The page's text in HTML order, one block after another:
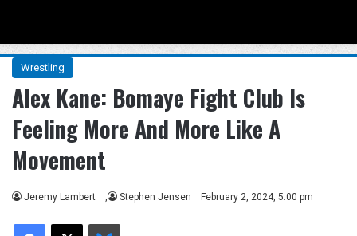
Wrestling
Alex Kane: Bomaye Fight Club Is
Feeling More And More Like A
Movement
Jeremy Lambert , Stephen Jensen February 2, 2024, 5:00 pm
Facebook
X Bluesky